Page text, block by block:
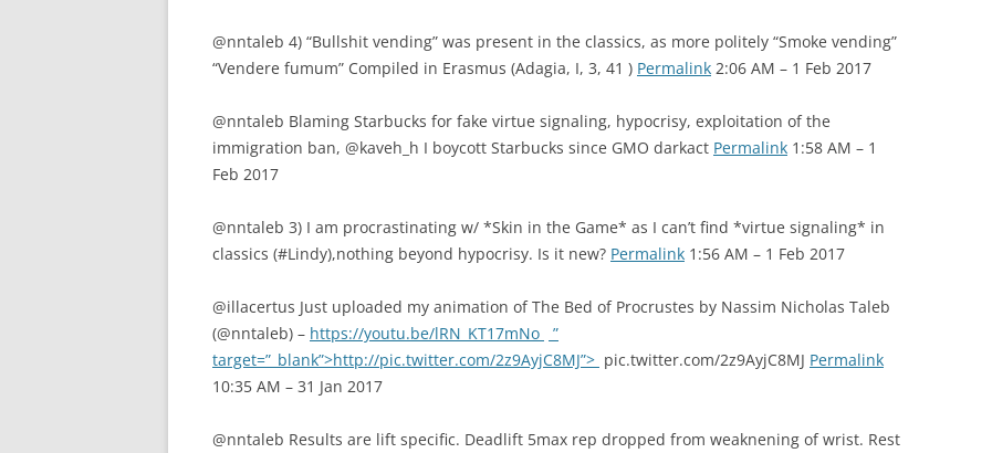
@nntaleb 4) “Bullshit vending” was present in the classics, as more politely “Smoke vending”
“Vendere fumum” Compiled in Erasmus (Adagia, I, 3, 41 ) Permalink 2:06 AM – 1 Feb 2017
@nntaleb Blaming Starbucks for fake virtue signaling, hypocrisy, exploitation of the
immigration ban, @kaveh_h I boycott Starbucks since GMO darkact Permalink 1:58 AM – 1
Feb 2017
@nntaleb 3) I am procrastinating w/ *Skin in the Game* as I can’t find *virtue signaling* in
classics (#Lindy),nothing beyond hypocrisy. Is it new? Permalink 1:56 AM – 1 Feb 2017
@illacertus Just uploaded my animation of The Bed of Procrustes by Nassim Nicholas Taleb
(@nntaleb) – https://youtu.be/lRN_KT17mNo
”
target=”_blank”>http://pic.twitter.com/2z9AyjC8MJ”> pic.twitter.com/2z9AyjC8MJ Permalink
10:35 AM – 31 Jan 2017
@nntaleb Results are lift specific. Deadlift 5max rep dropped from weaknening of wrist. Rest